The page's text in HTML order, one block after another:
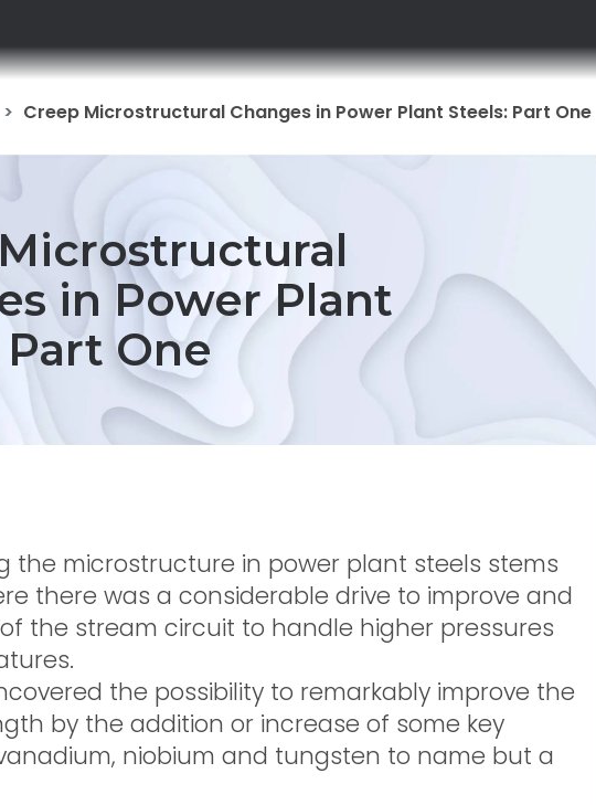
Creep Microstructural Changes in Power Plant Steels: Part One
in Power Plant
One
the microstructure in power plant steels stems
there was a considerable drive to improve and
the stream circuit to handle higher pressures
the possibility to remarkably improve the
by the addition or increase of some key
niobium and tungsten to name but a